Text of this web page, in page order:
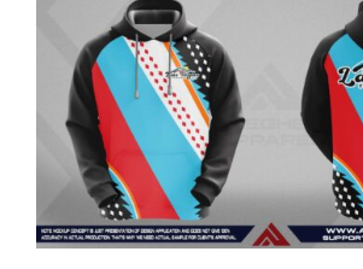
DETAILS